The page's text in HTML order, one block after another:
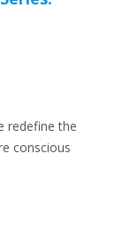
redefine the
conscious